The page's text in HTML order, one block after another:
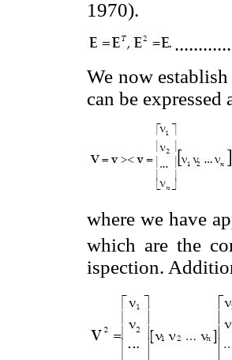
1970).
We now
can be expressed
where we have
which are the
ispection.